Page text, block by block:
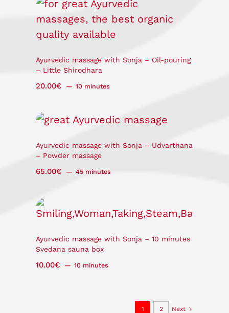
Ayurvedic massage with Sonja – Oil-pouring
– Little Shirodhara
20.00€ 10 minutes
Ayurvedic massage with Sonja – Udvarthana
– Powder massage
65.00€ 45 minutes
Ayurvedic massage with Sonja – 10 minutes
Svedana sauna box
10.00€ 10 minutes
1 2 Next